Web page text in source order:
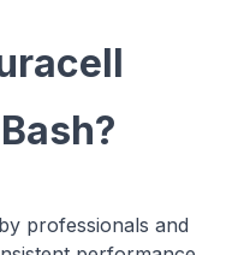
professionals and